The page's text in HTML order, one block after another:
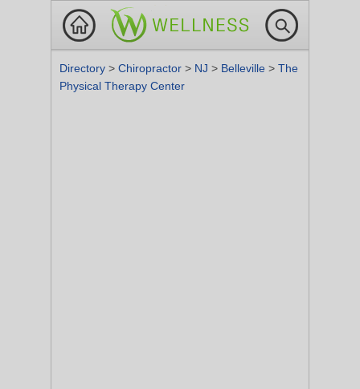
Directory > Chiropractor > NJ > Belleville > The
Physical Therapy Center